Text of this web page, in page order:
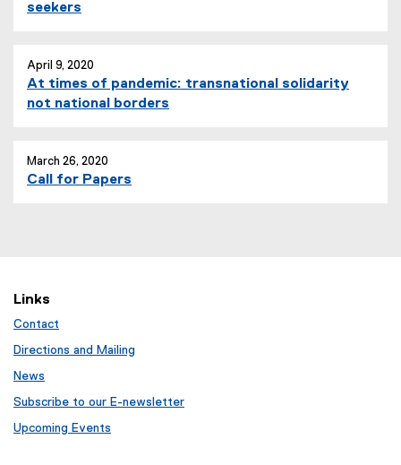
seekers
April 9, 2020
At times of pandemic: transnational solidarity
not national borders
March 26, 2020
Call for Papers
Links
Contact
Directions and Mailing
News
Subscribe to our E-newsletter
Upcoming Events